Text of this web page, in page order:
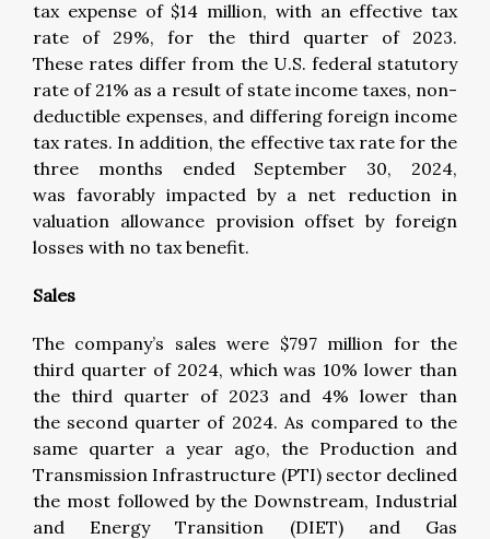
tax expense of $14 million, with an effective tax
rate of 29%, for the third quarter of 2023.
These rates differ from the U.S. federal statutory
rate of 21% as a result of state income taxes, non-
deductible expenses, and differing foreign income
tax rates. In addition, the effective tax rate for the
three months ended September 30, 2024,
was favorably impacted by a net reduction in
valuation allowance provision offset by foreign
losses with no tax benefit.
Sales
The company’s sales were $797 million for the
third quarter of 2024, which was 10% lower than
the third quarter of 2023 and 4% lower than
the second quarter of 2024. As compared to the
same quarter a year ago, the Production and
Transmission Infrastructure (PTI) sector declined
the most followed by the Downstream, Industrial
and Energy Transition (DIET) and Gas